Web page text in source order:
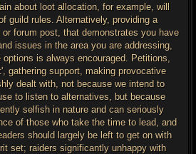
about loot allocation, for example, will
guild rules. Alternatively, providing a
forum post, that demonstrates you have
issues in the area you are addressing,
is always encouraged. Petitions,
gathering support, making provocative
dealt with, not because we intend to
to listen to alternatives, but because
selfish in nature and can seriously
of those who take the time to lead, and
should largely be left to get on with
set; raiders significantly unhappy with